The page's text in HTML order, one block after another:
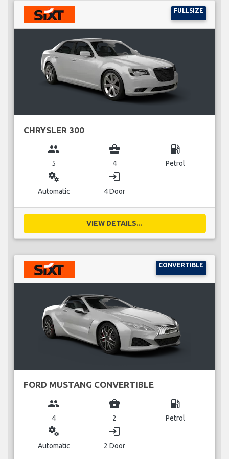
FULLSIZE
CHRYSLER 300
group
5
business_center
4
local_gas_station
Petrol
miscellaneous_services
Automatic
login
4 Door
VIEW DETAILS...
CONVERTIBLE
FORD MUSTANG CONVERTIBLE
group
4
business_center
2
local_gas_station
Petrol
miscellaneous_services
Automatic
login
2 Door